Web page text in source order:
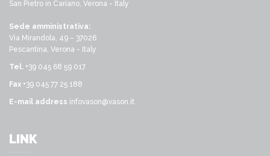
San Pietro in Cariano, Verona - Italy
Sede amministrativa:
Via Mirandola, 49 – 37026
Pescantina, Verona - Italy
Tel. +39 045 68 59 017
Fax +39 045 77 25 188
E-mail address infovason@vason.it
LINK